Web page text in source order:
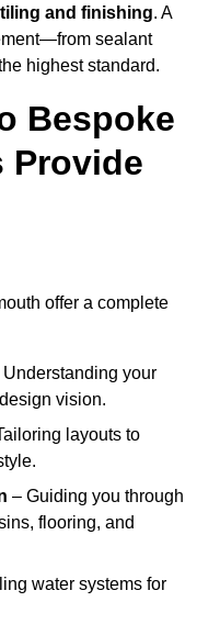
and finishing. A
sealant
highest standard.
Bespoke
Provide
offer a complete
Understanding your
vision.
layouts to
– Guiding you through
flooring, and
water systems for